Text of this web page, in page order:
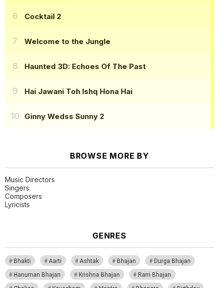
Cocktail 2
Welcome to the Jungle
Haunted 3D: Echoes Of The Past
Hai Jawani Toh Ishq Hona Hai
Ginny Wedss Sunny 2
BROWSE MORE BY
Music Directors
Singers
Composers
Lyricists
GENRES
Bhakti Aarti Ashtak Bhajan
Durga Bhajan
Hanuman Bhajan
Krishna Bhajan
Ram Bhajan